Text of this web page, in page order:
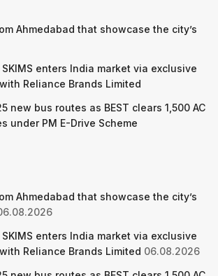
Ahmedabad that showcase the city’s
SKIMS enters India market via exclusive
Reliance Brands Limited
new bus routes as BEST clears 1,500 AC
under PM E-Drive Scheme
Ahmedabad that showcase the city’s
SKIMS enters India market via exclusive
Reliance Brands Limited 06.08.2026